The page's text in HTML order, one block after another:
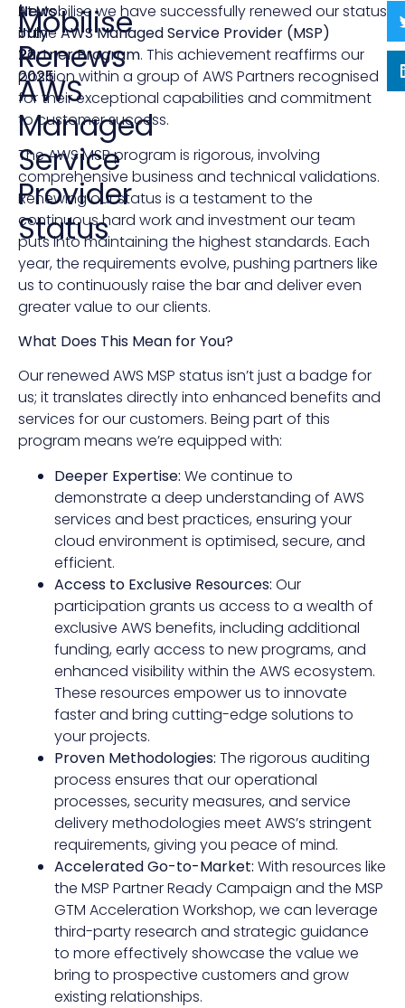
News
|
July
23,
2025
Mobilise
Renews
AWS
Managed
Service
Provider
Status
At Mobilise we have successfully renewed our status
in theAWS Managed Service Provider (MSP)
Partner Program. This achievement reaffirms our
position within a group of AWS Partners recognised
for their exceptional capabilities and commitment
to customer success.
The AWS MSP program is rigorous, involving
comprehensive business and technical validations.
Renewing our status is a testament to the
continuous hard work and investment our team
puts into maintaining the highest standards. Each
year, the requirements evolve, pushing partners like
us to continuously raise the bar and deliver even
greater value to our clients.
What Does This Mean for You?
Our renewed AWS MSP status isn’t just a badge for
us; it translates directly into enhanced benefits and
services for our customers. Being part of this
program means we’re equipped with:
Deeper Expertise: We continue to
demonstrate a deep understanding of AWS
services and best practices, ensuring your
cloud environment is optimised, secure, and
efficient.
Access to Exclusive Resources: Our
participation grants us access to a wealth of
exclusive AWS benefits, including additional
funding, early access to new programs, and
enhanced visibility within the AWS ecosystem.
These resources empower us to innovate
faster and bring cutting-edge solutions to
your projects.
Proven Methodologies: The rigorous auditing
process ensures that our operational
processes, security measures, and service
delivery methodologies meet AWS’s stringent
requirements, giving you peace of mind.
Accelerated Go-to-Market: With resources like
the MSP Partner Ready Campaign and the MSP
GTM Acceleration Workshop, we can leverage
third-party research and strategic guidance
to more effectively showcase the value we
bring to prospective customers and grow
existing relationships.